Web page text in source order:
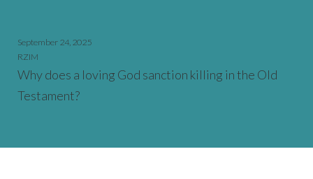
September 24, 2025
RZIM
Why does a loving God sanction killing in the Old
Testament?